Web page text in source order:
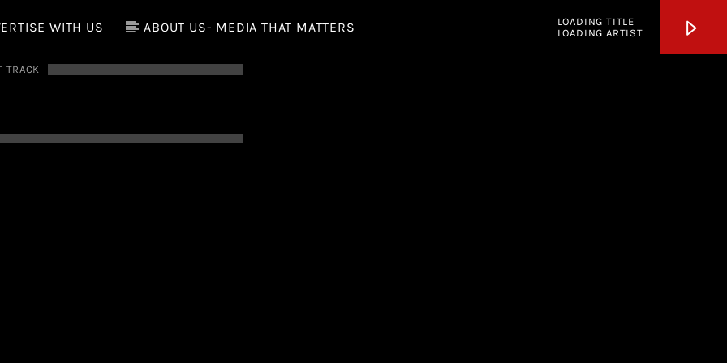
WITH US ABOUT US- MEDIA THAT MATTERS
LOADING TITLE
LOADING ARTIST
TRACK